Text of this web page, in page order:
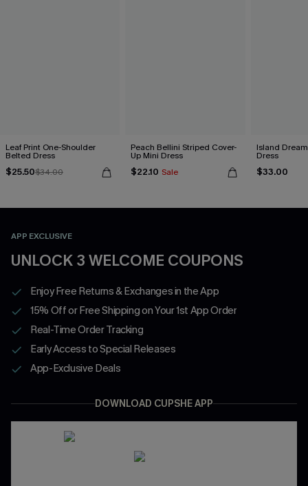
Leaf Print One-Shoulder
Belted Dress
$25.50$34.00
Peach Bellini Striped Cover-
Up Mini Dress
$22.10 Sale
Island
Dress
$33.00
APP EXCLUSIVE
UNLOCK 3 WELCOME COUPONS
Enjoy Free Returns & Exchanges in the App
15% Off or Free Shipping on Your 1st App Order
Real-Time Order Tracking
Early Access to Special Releases
App-Exclusive Deals
DOWNLOAD CUPSHE APP